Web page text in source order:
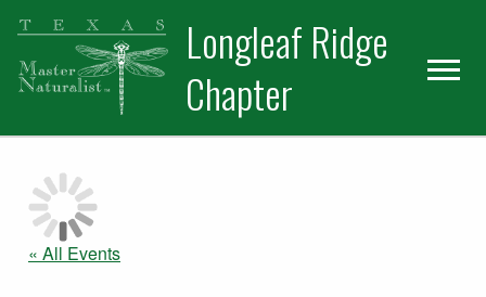
Skip
primary
navigation
Skip
main
content
Longleaf Ridge
Chapter
« All Events